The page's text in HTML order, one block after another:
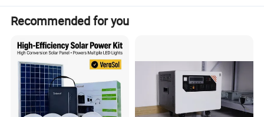
Recommended for you